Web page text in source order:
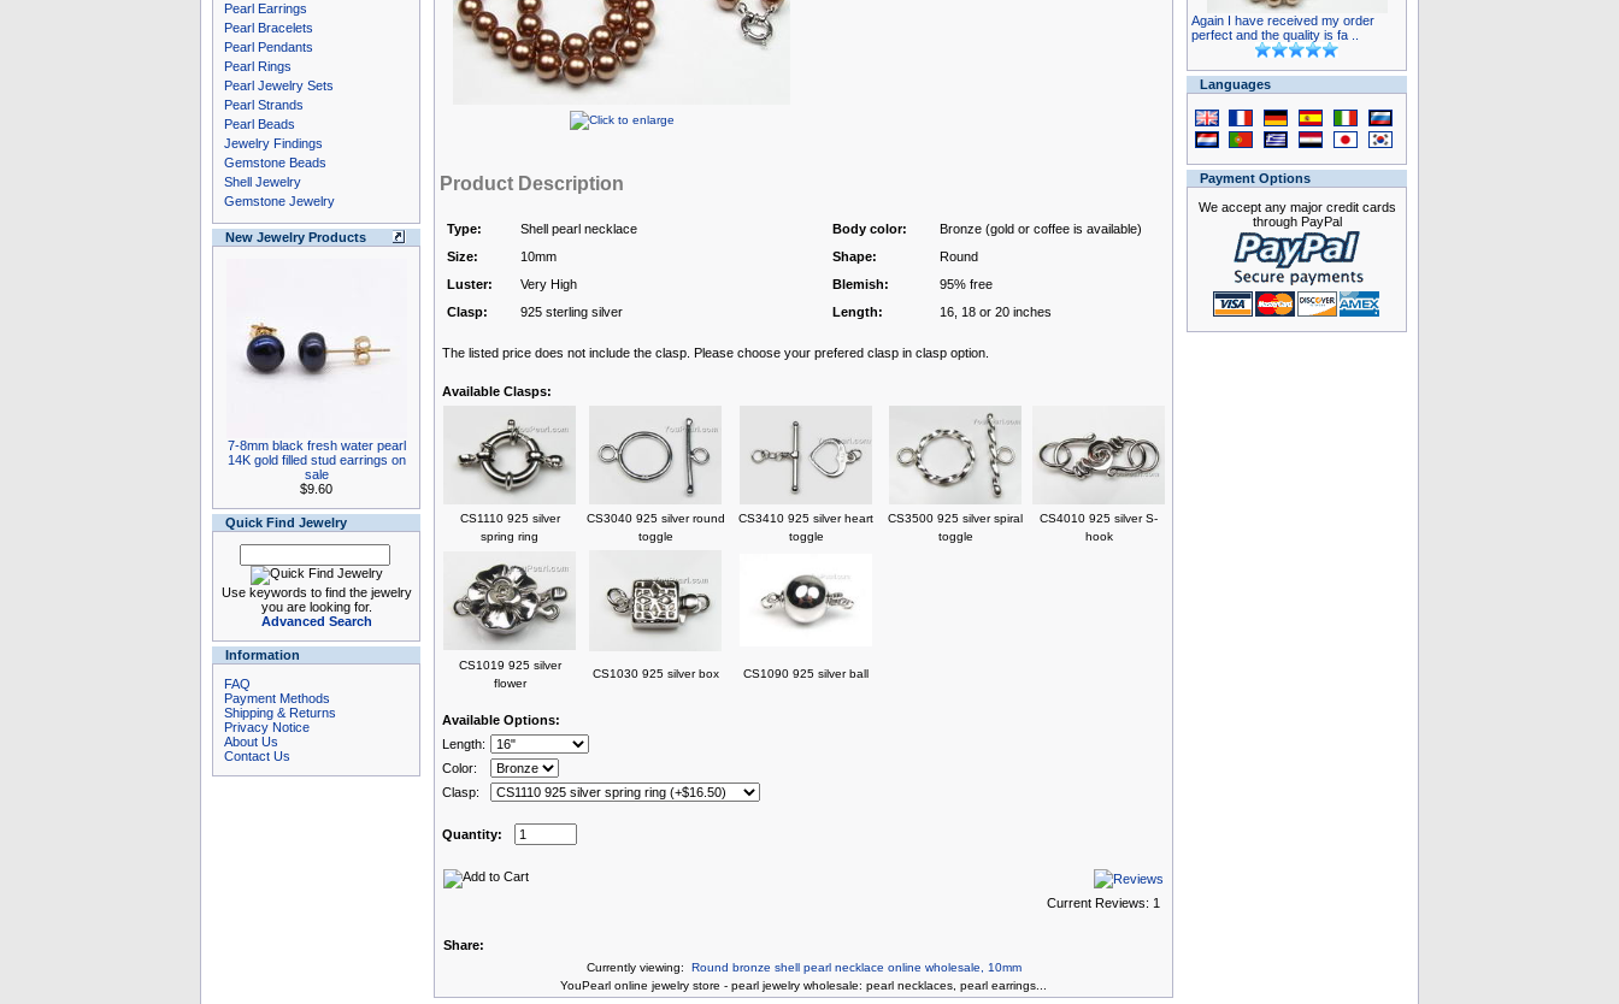
Pearl Earrings
Pearl Bracelets
Pearl Pendants
Pearl Rings
Pearl Jewelry Sets
Pearl Strands
Pearl Beads
Jewelry Findings
Gemstone Beads
Shell Jewelry
Gemstone Jewelry
New Jewelry Products
7-8mm black fresh water pearl
14K gold filled stud earrings on
sale
$9.60
Quick Find Jewelry
Use keywords to find the jewelry
you are looking for.
Advanced Search
Information
FAQ
Payment Methods
Shipping & Returns
Privacy Notice
About Us
Contact Us
Product Description
Type: Shell pearl necklace Body color:
Bronze (gold or coffee is available)
Size:
10mm Shape:
Round
Luster:
Very High Blemish:
95% free
Clasp:
925 sterling silver Length: 16, 18 or 20 inches
The listed price does not include the clasp. Please choose your prefered clasp in clasp option.
Available Clasps:
CS1110 925 silver
spring ring
CS3040 925 silver round
toggle
CS3410 925 silver heart
toggle
CS3500 925 silver spiral
toggle
CS4010 925 silver S-
hook
CS1019 925 silver
flower
CS1030 925 silver box CS1090 925 silver ball
Available Options:
Length:
Color:
Clasp:
Quantity:
Current Reviews: 1
Share:
Currently viewing: Round bronze shell pearl necklace online wholesale, 10mm
YouPearl online jewelry store - pearl jewelry wholesale: pearl necklaces pearl earrings
Again I have received my order
perfect and the quality is fa ..
Languages
Payment Options
We accept any major credit cards
through PayPal